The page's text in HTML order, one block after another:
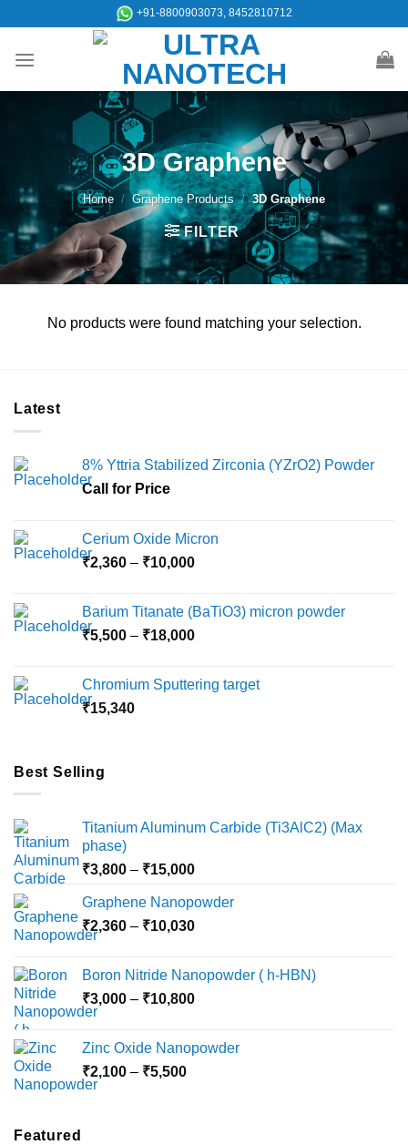
content
+91-8800903073, 8452810712
3D Graphene
Home / Graphene Products / 3D Graphene
FILTER
No products were found matching your selection.
Latest
8% Yttria Stabilized Zirconia (YZrO2) Powder
Call for Price
Cerium Oxide Micron
₹2,360 – ₹10,000Price
through
₹10,000
Barium Titanate (BaTiO3) micron powder
₹5,500 – ₹18,000Price
through
Chromium Sputtering target
₹15,340
Best Selling
Titanium Aluminum Carbide (Ti3AlC2) (Max
phase)
₹3,800 – ₹15,000Price
₹3,800
through
Graphene Nanopowder
₹2,360 – ₹10,030Price
through
₹10,030
Boron Nitride Nanopowder ( h-HBN)
₹3,000 – ₹10,800Price
through
Zinc Oxide Nanopowder
₹2,100 – ₹5,500Price
Featured